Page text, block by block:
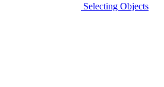
Selecting Objects